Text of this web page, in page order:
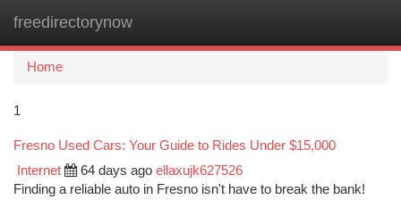
freedirectorynow
Home
1
Fresno Used Cars: Your Guide to Rides Under $15,000
Internet 64 days ago ellaxujk627526
Finding a reliable auto in Fresno isn't have to break the bank!